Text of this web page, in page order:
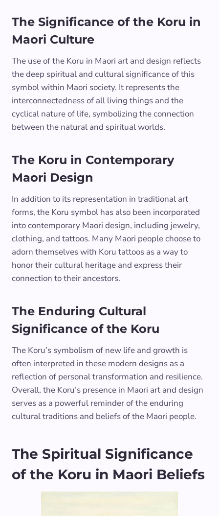
The Significance of the Koru in
Maori Culture
The use of the Koru in Maori art and design reflects
the deep spiritual and cultural significance of this
symbol within Maori society. It represents the
interconnectedness of all living things and the
cyclical nature of life, symbolizing the connection
between the natural and spiritual worlds.
The Koru in Contemporary
Maori Design
In addition to its representation in traditional art
forms, the Koru symbol has also been incorporated
into contemporary Maori design, including jewelry,
clothing, and tattoos. Many Maori people choose to
adorn themselves with Koru tattoos as a way to
honor their cultural heritage and express their
connection to their ancestors.
The Enduring Cultural
Significance of the Koru
The Koru’s symbolism of new life and growth is
often interpreted in these modern designs as a
reflection of personal transformation and resilience.
Overall, the Koru’s presence in Maori art and design
serves as a powerful reminder of the enduring
cultural traditions and beliefs of the Maori people.
The Spiritual Significance
of the Koru in Maori Beliefs